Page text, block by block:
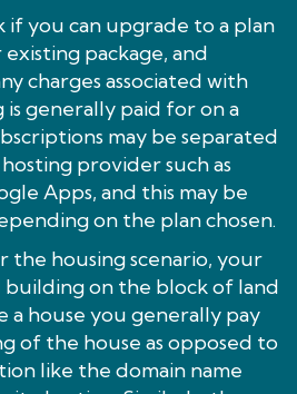
if you can upgrade to a plan
package, and
charges associated with
is generally paid for on a
may be separated
provider such as
Apps, and this may be
on the plan chosen.
the housing scenario, your
building on the block of land
a house you generally pay
of the house as opposed to
like the domain name